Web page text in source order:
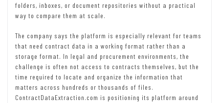
folders, inboxes, or document repositories without a practical
way to compare them at scale.
The company says the platform is especially relevant for teams
that need contract data in a working format rather than a
storage format. In legal and procurement environments, the
challenge is often not access to contracts themselves, but the
time required to locate and organize the information that
matters across hundreds or thousands of files.
ContractDataExtraction.com is positioning its platform around